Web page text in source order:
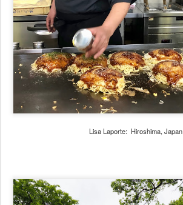
Lisa Laporte: Hiroshima, Japan